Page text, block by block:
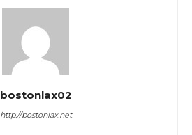
bostonlax02
http://bostonlax.net